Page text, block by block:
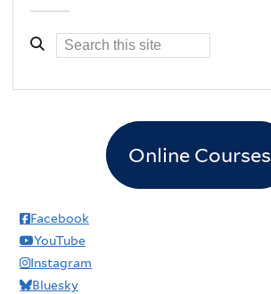
Online Courses
Facebook
YouTube
Instagram
Bluesky